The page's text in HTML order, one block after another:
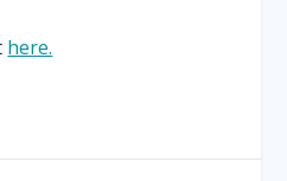
here.